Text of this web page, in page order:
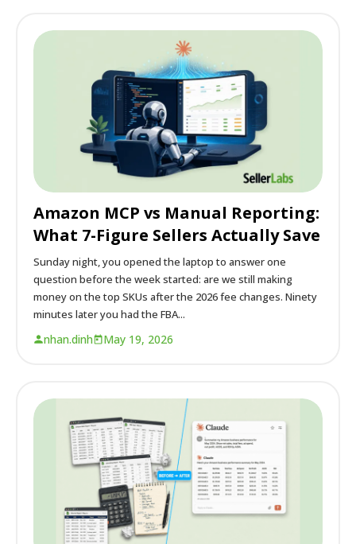
Amazon MCP vs Manual Reporting:
What 7-Figure Sellers Actually Save
Sunday night, you opened the laptop to answer one
question before the week started: are we still making
money on the top SKUs after the 2026 fee changes. Ninety
minutes later you had the FBA...
nhan.dinh May 19, 2026